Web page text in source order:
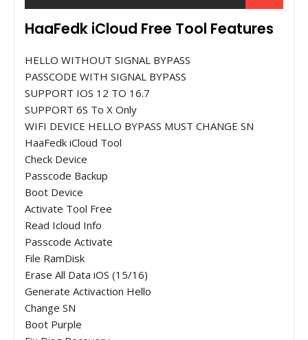
HaaFedk iCloud Free Tool Features
HELLO WITHOUT SIGNAL BYPASS
PASSCODE WITH SIGNAL BYPASS
SUPPORT IOS 12 TO 16.7
SUPPORT 6S To X Only
WIFI DEVICE HELLO BYPASS MUST CHANGE SN
HaaFedk iCloud Tool
Check Device
Passcode Backup
Boot Device
Activate Tool Free
Read Icloud Info
Passcode Activate
File RamDisk
Erase All Data iOS (15/16)
Generate Activaction Hello
Change SN
Boot Purple